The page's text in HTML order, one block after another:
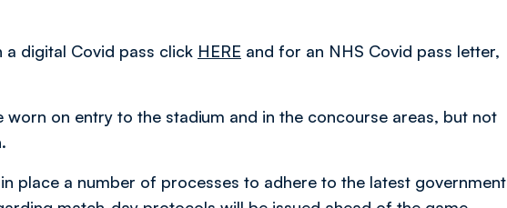
digital Covid pass click HERE and for an NHS Covid pass letter,
worn on entry to the stadium and in the concourse areas, but not
place a number of processes to adhere to the latest government